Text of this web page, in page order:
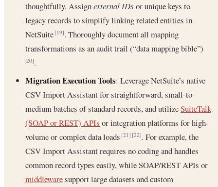
thoughtfully. Assignexternal IDs or unique keys to
legacy records to simplify linking related entities in
NetSuite[19]. Thoroughly document all mapping
transformations as an audit trail (“data mapping bible”)
[20].
Migration Execution Tools: Leverage NetSuite’s native
CSV Import Assistant for straightforward, small-to-
medium batches of standard records, and utilizeSuiteTalk
(SOAP or REST) APIs or integration platforms for high-
volume or complex data loads[21] [22]. For example, the
CSV Import Assistant requires no coding and handles
common record types easily, while SOAP/REST APIs or
middlewaresupport large datasets and custom